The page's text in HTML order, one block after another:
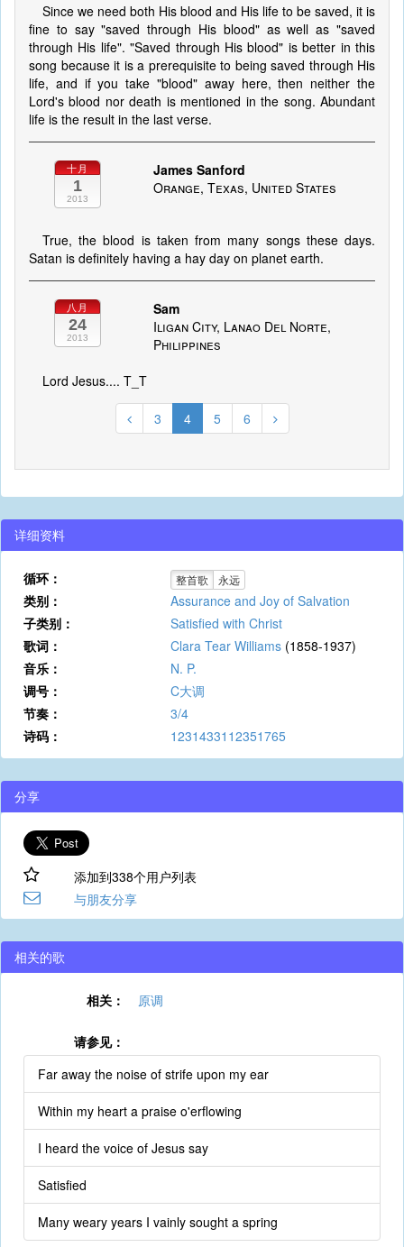
Since we need both His blood and His life to be saved, it is
fine to say "saved through His blood" as well as "saved
through His life". "Saved through His blood" is better in this
song because it is a prerequisite to being saved through His
life, and if you take "blood" away here, then neither the
Lord's blood nor death is mentioned in the song. Abundant
life is the result in the last verse.
十月
1
2013
James Sanford
Orange, Texas, United States
True, the blood is taken from many songs these days.
Satan is definitely having a hay day on planet earth.
八月
24
2013
Sam
Iligan City, Lanao Del Norte,
Philippines
Lord Jesus.... T_T
3 4 5 6
详细资料
循环： 整首歌 永远
类别：
Assurance and Joy of Salvation
子类别：
Satisfied with Christ
歌词：
Clara Tear Williams (1858-1937)
音乐：
N. P.
调号：
C大调
节奏：
3/4
诗码：
1231433112351765
分享
添加到338个用户列表
与朋友分享
相关的歌
相关： 原调
请参见：
Far away the noise of strife upon my ear
Within my heart a praise o'erflowing
I heard the voice of Jesus say
Satisfied
Many weary years I vainly sought a spring